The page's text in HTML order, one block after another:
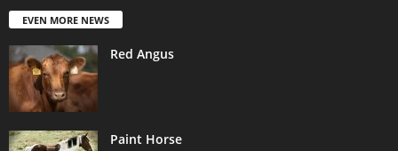
EVEN MORE NEWS
Red Angus
Paint Horse